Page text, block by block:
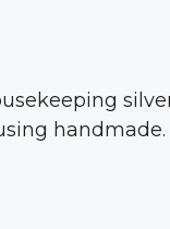
handmade.